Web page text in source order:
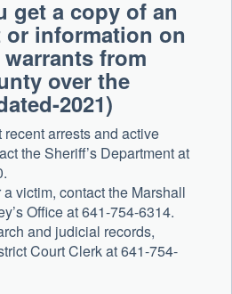
get a copy of an
or information on
from
over the
2021)
arrests and active
the Sheriff’s Department at
victim, contact the Marshall
Office at 641-754-6314.
and judicial records,
Court Clerk at 641-754-